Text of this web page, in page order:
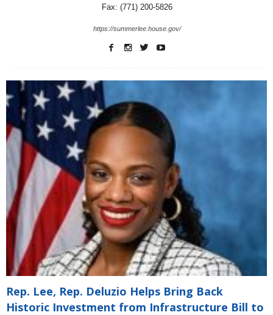
Fax: (771) 200-5826
https://summerlee.house.gov/
Rep. Lee, Rep. Deluzio Helps Bring Back
Historic Investment from Infrastructure Bill to